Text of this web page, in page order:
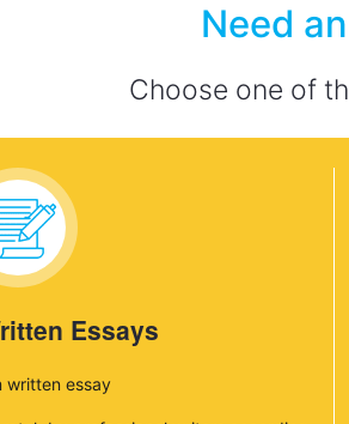
Need
Choose one of
Essays
written essay